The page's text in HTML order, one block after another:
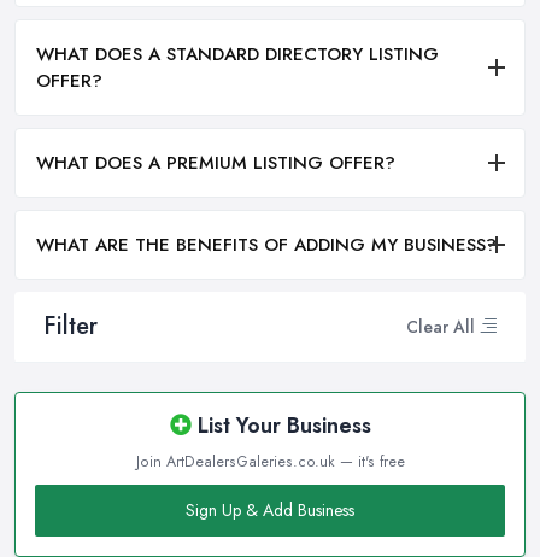
Filter Clear All
List Your Business
Join ArtDealersGaleries.co.uk — it's free
Sign Up & Add Business
WHAT DOES A STANDARD DIRECTORY LISTING
OFFER?
WHAT DOES A PREMIUM LISTING OFFER?
WHAT ARE THE BENEFITS OF ADDING MY BUSINESS?